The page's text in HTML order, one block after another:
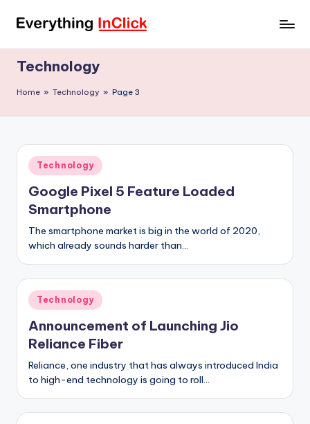
Skip
v
e
r
t
Technology
Home » Technology » Page 3
Posted
in
Technology
Google Pixel 5 Feature Loaded
Smartphone
The smartphone market is big in the world of 2020,
which already sounds harder than…
Posted
in
Technology
Announcement of Launching Jio
Reliance Fiber
Reliance, one industry that has always introduced India
to high-end technology is going to roll…